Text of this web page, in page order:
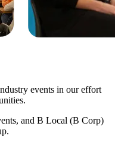
events in our effort
and B Local (B Corp)